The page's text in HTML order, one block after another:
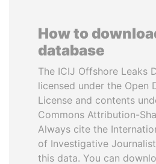
How to
database
The ICIJ Offshore Leaks
licensed under the Open
License and contents
Commons Attribution-
Always cite the
of Investigative
this data. You can